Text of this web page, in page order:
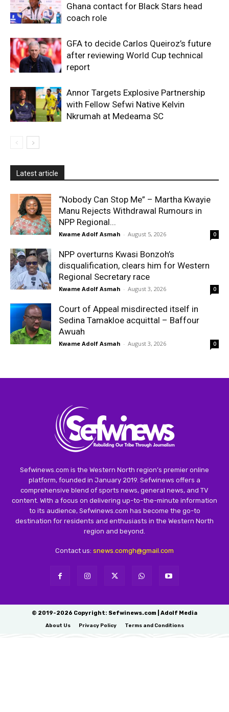
Ghana contact for Black Stars head
coach role
GFA to decide Carlos Queiroz’s future
after reviewing World Cup technical
report
Annor Targets Explosive Partnership
with Fellow Sefwi Native Kelvin
Nkrumah at Medeama SC
Latest article
“Nobody Can Stop Me” – Martha Kwayie
Manu Rejects Withdrawal Rumours in
NPP Regional...
Kwame Adolf Asmah - August 5, 2026 0
NPP overturns Kwasi Bonzoh’s
disqualification, clears him for Western
Regional Secretary race
Kwame Adolf Asmah - August 3, 2026 0
Court of Appeal misdirected itself in
Sedina Tamakloe acquittal – Baffour
Awuah
Kwame Adolf Asmah - August 3, 2026 0
Sefwinews.com is the Western North region’s premier online
platform, founded in January 2019. Sefwinews offers a
comprehensive blend of sports news, general news, and TV
content. With a focus on delivering up-to-the-minute information
to its audience, Sefwinews.com has become the go-to
destination for residents and enthusiasts in the Western North
region and beyond.
Contact us: snews.comgh@gmail.com
© 2019-2026 Copyright: Sefwinews.com | Adolf Media
About Us Privacy Policy Terms and Conditions